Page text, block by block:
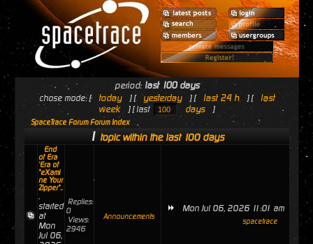
period: last 100 days
chose mode: [ today ] [ yesterday ] [ last 24 h ] [
last
week
] [ last days ]
SpaceTrace Forum Forum Index
1 topic within the last 100 days
End
of Era
'Era of
"eXami
ne Your
Zipper"..
.
started
at
Mon
Jul 06,
Replies:
0
Views:
2946
Announcements
Mon Jul 06, 2026 11:01 am
spacetrace